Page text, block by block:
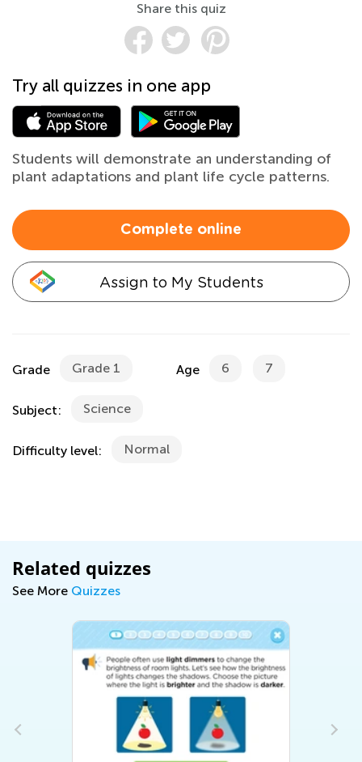
Share this quiz
Try all quizzes in one app
Students will demonstrate an understanding of
plant adaptations and plant life cycle patterns.
Complete online
Assign to My Students
Grade Grade 1 Age 6 7
Subject: Science
Difficulty level: Normal
Related quizzes
See More Quizzes